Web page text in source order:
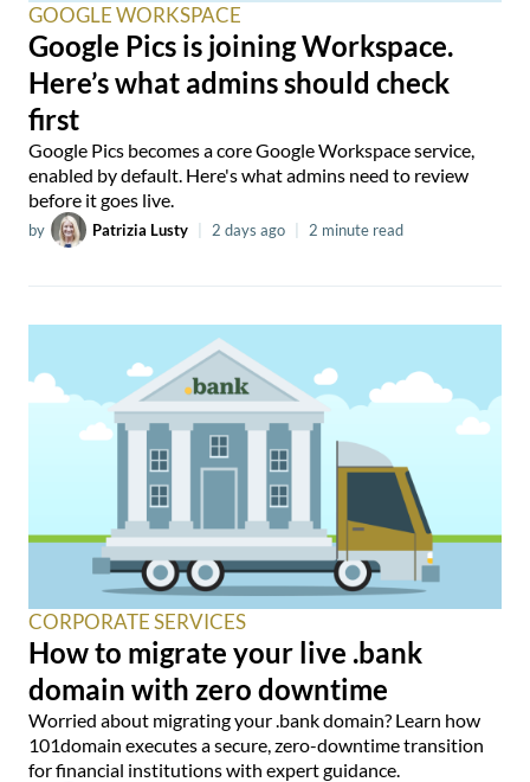
GOOGLE WORKSPACE
Google Pics is joining Workspace.
Here’s what admins should check
first
Google Pics becomes a core Google Workspace service,
enabled by default. Here's what admins need to review
before it goes live.
by Patrizia Lusty 2 days ago 2 minute read
CORPORATE SERVICES
How to migrate your live .bank
domain with zero downtime
Worried about migrating your .bank domain? Learn how
101domain executes a secure, zero-downtime transition
for financial institutions with expert guidance.